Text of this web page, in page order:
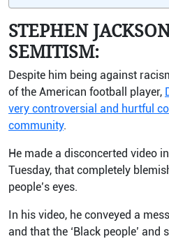
STEPHEN
SEMITISM:
Despite him being against
of the American football player,
very controversial and hurtful
community.
He made a disconcerted video
Tuesday, that completely
people’s eyes.
In his video, he conveyed a
and that the ‘Black people’ and